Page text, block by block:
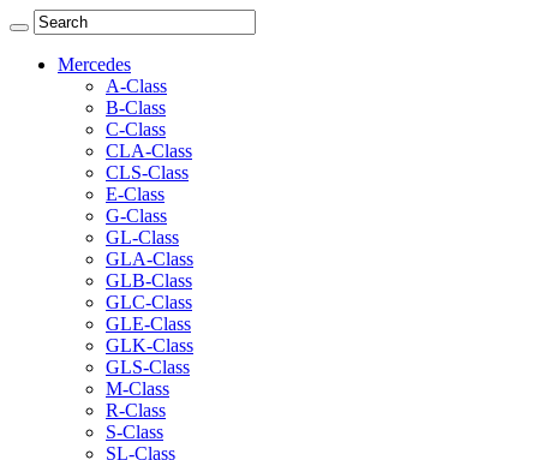
Mercedes
A-Class
B-Class
C-Class
CLA-Class
CLS-Class
E-Class
G-Class
GL-Class
GLA-Class
GLB-Class
GLC-Class
GLE-Class
GLK-Class
GLS-Class
M-Class
R-Class
S-Class
SL-Class